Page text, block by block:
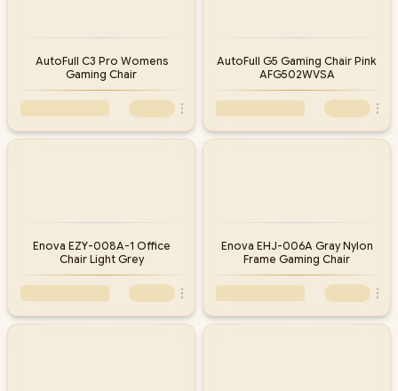
AutoFull C3 Pro Womens
Gaming Chair
AutoFull G5 Gaming Chair Pink
AFG502WVSA
Enova EZY-008A-1 Office
Chair Light Grey
Enova EHJ-006A Gray Nylon
Frame Gaming Chair